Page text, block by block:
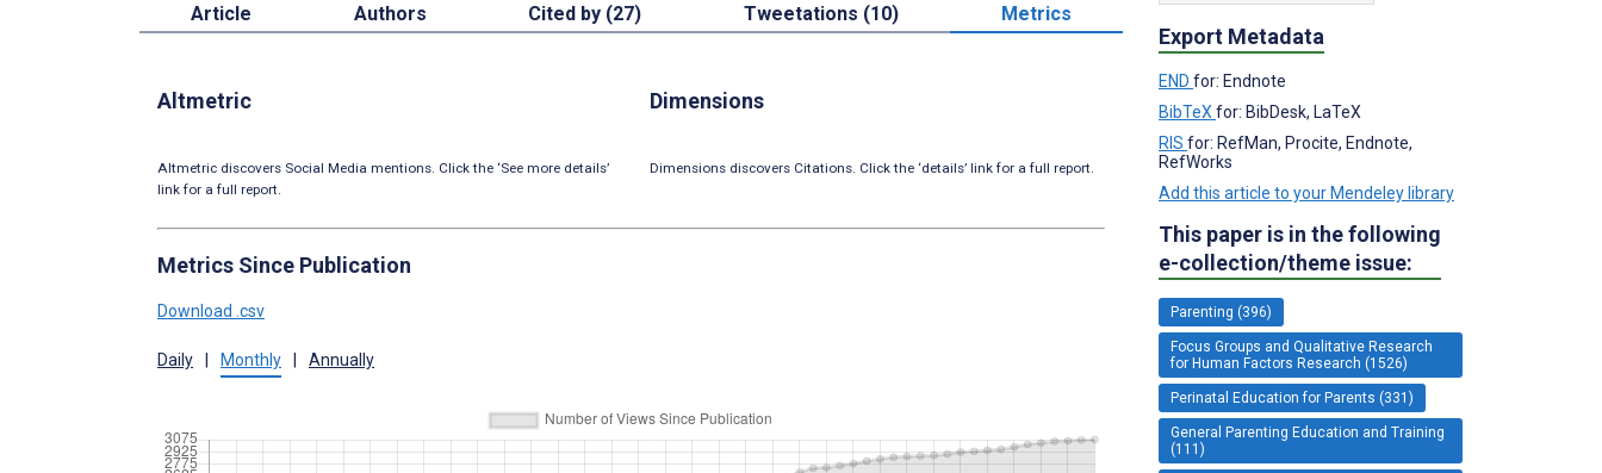
Article Authors Cited by (27) Tweetations (10) Metrics
Altmetric
Altmetric discovers Social Media mentions. Click the ‘See more details’
link for a full report.
Dimensions
Dimensions discovers Citations. Click the ‘details’ link for a full report.
Metrics Since Publication
Download .csv
Daily | Monthly | Annually
Export Metadata
END for: Endnote
BibTeX for: BibDesk, LaTeX
RIS for: RefMan, Procite, Endnote,
RefWorks
Add this article to your Mendeley library
This paper is in the following
e-collection/theme issue:
Parenting (396)
Focus Groups and Qualitative Research
for Human Factors Research (1526)
Perinatal Education for Parents (331)
General Parenting Education and Training
(111)